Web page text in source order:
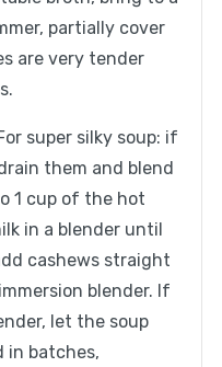
partially cover
are very tender
super silky soup: if
them and blend
1 cup of the hot
in a blender until
cashews straight
blender. If
let the soup
in batches,